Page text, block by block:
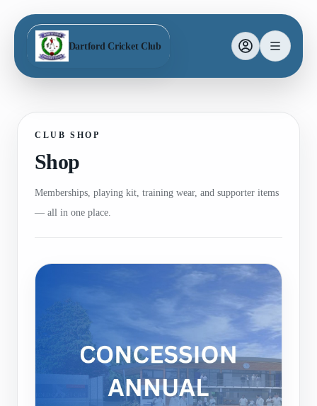
Dartford Cricket Club
CLUB SHOP
Shop
Memberships, playing kit, training wear, and supporter items
— all in one place.